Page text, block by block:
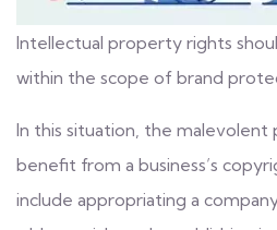
Intellectual property rights
within the scope of brand
In this situation, the
benefit from a business’s
include appropriating a